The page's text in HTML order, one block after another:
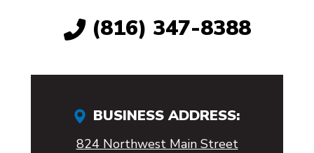
BUSINESS ADDRESS:
824 Northwest Main Street
(816) 347-8388